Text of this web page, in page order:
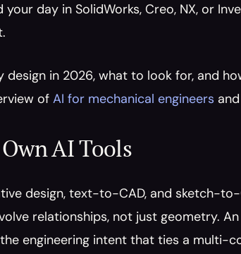
day in SolidWorks, Creo, NX, or
in 2026, what to look for, and
of AI for mechanical engineers and
AI Tools
design, text-to-CAD, and sketch-
relationships, not just geometry.
engineering intent that ties a multi-